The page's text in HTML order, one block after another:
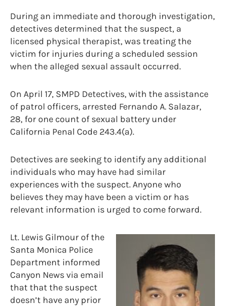
During an immediate and thorough investigation,
detectives determined that the suspect, a
licensed physical therapist, was treating the
victim for injuries during a scheduled session
when the alleged sexual assault occurred.
On April 17, SMPD Detectives, with the assistance
of patrol officers, arrested Fernando A. Salazar,
28, for one count of sexual battery under
California Penal Code 243.4(a).
Detectives are seeking to identify any additional
individuals who may have had similar
experiences with the suspect. Anyone who
believes they may have been a victim or has
relevant information is urged to come forward.
Lt. Lewis Gilmour of the
Santa Monica Police
Department informed
Canyon News via email
that that the suspect
doesn’t have any prior